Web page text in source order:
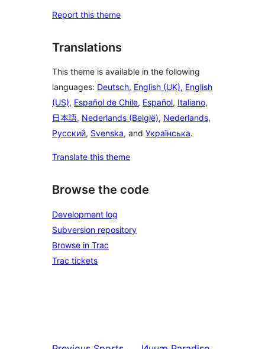
Report this theme
Translations
This theme is available in the following
languages: Deutsch, English (UK), English
(US), Español de Chile, Español, Italiano,
日本語, Nederlands (België), Nederlands,
Русский, Svenska, and Українська.
Translate this theme
Browse the code
Development log
Subversion repository
Browse in Trac
Trac tickets